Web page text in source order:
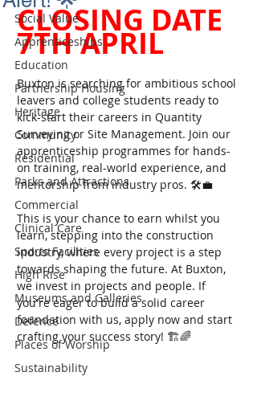
Social Value
Apprenticeships
Education
Partnership Housing
Heritage
Community
Residential
Parks and Attractions
Commercial
Clinical Care
Sports Facilities
High Rise
Museums and Galleries
Defence
Places of Worship
Sustainability
CLOSING DATE
7TH APRIL
Buxton is searching for ambitious school
leavers and college students ready to
kick-start their careers in Quantity
Surveying or Site Management. Join our
apprenticeship programmes for hands-
on training, real-world experience, and
mentorship from industry pros. 🛠️💼
This is your chance to earn whilst you
learn, stepping into the construction
industry, where every project is a step
towards shaping the future. At Buxton,
we invest in projects and people. If
you're eager to build a solid career
foundation with us, apply now and start
crafting your success story! 🏗️🌈